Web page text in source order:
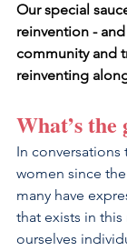
Our special
reinvention -
community and
reinventing
What’s the
In conversations
women since
many have
that exists in
ourselves